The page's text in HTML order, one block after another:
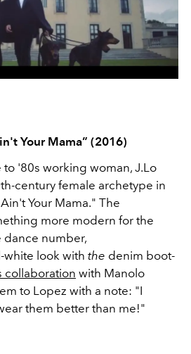
Your Mama” (2016)
'80s working woman, J.Lo
century female archetype in
Your Mama." The
more modern for the
number,
white look with the denim boot-
collaboration with Manolo
to Lopez with a note: "I
them better than me!"